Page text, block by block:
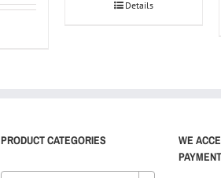
Details
PRODUCT CATEGORIES
WE